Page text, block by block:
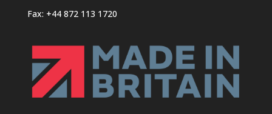
Fax: +44 872 113 1720